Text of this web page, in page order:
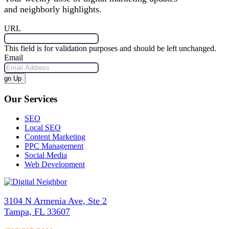
and neighborly highlights.
URL
This field is for validation purposes and should be left unchanged.
Email
Up
Our Services
SEO
Local SEO
Content Marketing
PPC Management
Social Media
Web Development
3104 N Armenia Ave, Ste 2
Tampa, FL 33607